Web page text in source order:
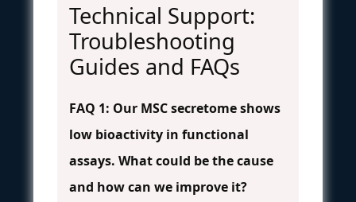
Technical Support:
Troubleshooting
Guides and FAQs
FAQ 1: Our MSC secretome shows
low bioactivity in functional
assays. What could be the cause
and how can we improve it?